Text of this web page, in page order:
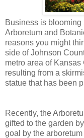
Business is
Arboretum and
reasons you might
side of Johnson
metro area of
resulting from a
statue that has been
Recently, the
gifted to the garden
goal by the